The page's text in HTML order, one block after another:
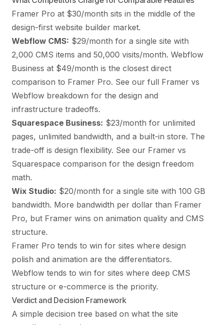
Framer Pro at $30/month sits in the middle of the
design-first website builder market.
Webflow CMS: $29/month for a single site with
2,000 CMS items and 50,000 visits/month. Webflow
Business at $49/month is the closest direct
comparison to Framer Pro. See our full Framer vs
Webflow breakdown for the design and
infrastructure tradeoffs.
Squarespace Business: $23/month for unlimited
pages, unlimited bandwidth, and a built-in store. The
trade-off is design flexibility. See our Framer vs
Squarespace comparison for the design freedom
math.
Wix Studio: $20/month for a single site with 100 GB
bandwidth. More bandwidth per dollar than Framer
Pro, but Framer wins on animation quality and CMS
structure.
Framer Pro tends to win for sites where design
polish and animation are the differentiators.
Webflow tends to win for sites where deep CMS
structure or e-commerce is the priority.
Verdict and Decision Framework
A simple decision tree based on what the site